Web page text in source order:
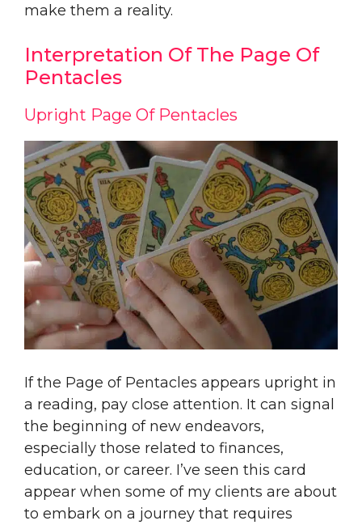
make them a reality.
Interpretation Of The Page Of
Pentacles
Upright Page Of Pentacles
If the Page of Pentacles appears upright in
a reading, pay close attention. It can signal
the beginning of new endeavors,
especially those related to finances,
education, or career. I’ve seen this card
appear when some of my clients are about
to embark on a journey that requires